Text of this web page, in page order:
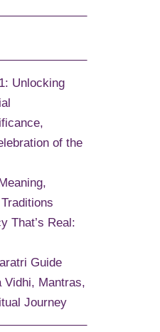
Unlocking
of the
That’s Real:
Guide
Vidhi, Mantras,
Journey